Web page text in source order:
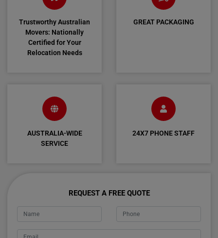
Trustworthy Australian
Movers: Nationally
Certified for Your
Relocation Needs
GREAT PACKAGING
AUSTRALIA-WIDE
SERVICE
24X7 PHONE STAFF
REQUEST A FREE QUOTE